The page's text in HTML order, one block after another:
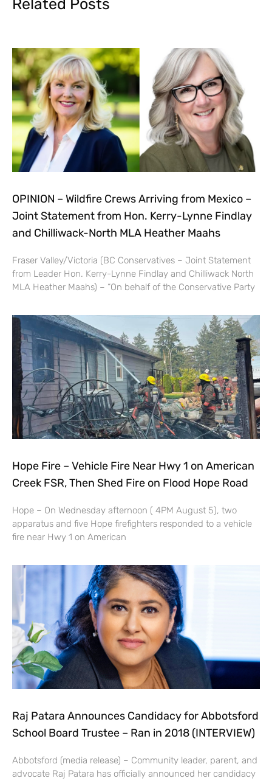
Related Posts
OPINION – Wildfire Crews Arriving from Mexico –
Joint Statement from Hon. Kerry-Lynne Findlay
and Chilliwack-North MLA Heather Maahs
Fraser Valley/Victoria (BC Conservatives – Joint Statement
from Leader Hon. Kerry-Lynne Findlay and Chilliwack North
MLA Heather Maahs) – “On behalf of the Conservative Party
Hope Fire – Vehicle Fire Near Hwy 1 on American
Creek FSR, Then Shed Fire on Flood Hope Road
Hope – On Wednesday afternoon ( 4PM August 5), two
apparatus and five Hope firefighters responded to a vehicle
fire near Hwy 1 on American
Raj Patara Announces Candidacy for Abbotsford
School Board Trustee – Ran in 2018 (INTERVIEW)
Abbotsford (media release) – Community leader, parent, and
advocate Raj Patara has officially announced her candidacy